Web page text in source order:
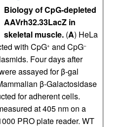
Biology of CpG-depleted
AAVrh32.33LacZ in
skeletal muscle. (A) HeLa
with CpG+ and CpG–
Four days after
assayed for β-gal
β-Galactosidase
for adherent cells.
at 405 nm on a
PRO plate reader. WT